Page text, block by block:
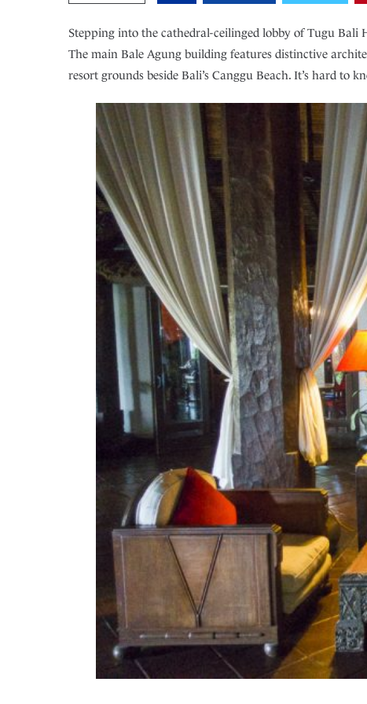
Stepping into the cathedral-ceilinged lobby of Tugu Bali
The main Bale Agung building features distinctive
resort grounds beside Bali’s Canggu Beach. It’s hard to